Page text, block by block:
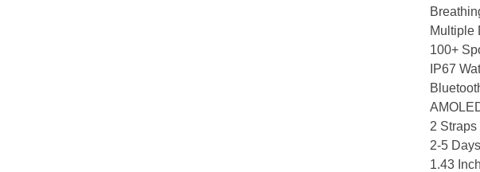
Multiple
100+
IP67
2 Straps
2-5
1.43